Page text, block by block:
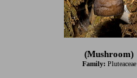
(Mushroom)
Family: Pluteaceae